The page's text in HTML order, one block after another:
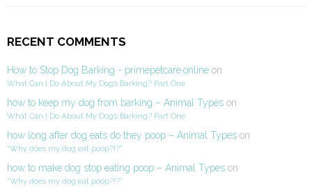
RECENT COMMENTS
How to Stop Dog Barking - primepetcare.online on
What Can I Do About My Dog’s Barking? Part One
how to keep my dog from barking – Animal Types on
What Can I Do About My Dog’s Barking? Part One
how long after dog eats do they poop – Animal Types on
“Why does my dog eat poop?!?”
how to make dog stop eating poop – Animal Types on
“Why does my dog eat poop?!?”